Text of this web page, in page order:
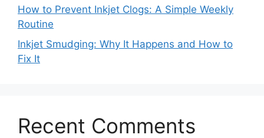
How to Prevent Inkjet Clogs: A Simple Weekly
Routine
Inkjet Smudging: Why It Happens and How to
Fix It
Recent Comments